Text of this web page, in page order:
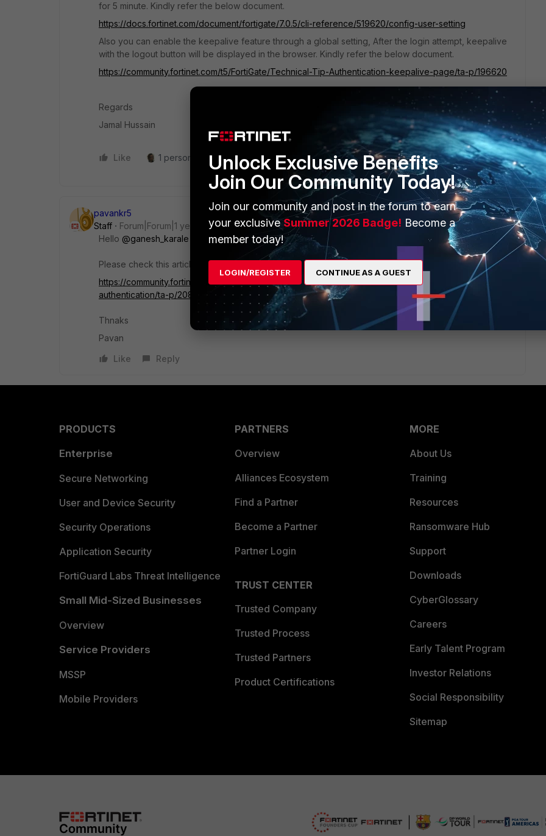
for 5 minute. Kindly refer the below document.
https://docs.fortinet.com/document/fortigate/7.0.5/cli-reference/519620/config-user-setting
Also you can enable the keepalive feature through a global setting, After the login attempt, keepalive
with the logout button will be displayed in the browser. Kindly refer the below document.
https://community.fortinet.com/t5/FortiGate/Technical-Tip-Authentication-keepalive-page/ta-p/196620
Regards
Jamal Hussain
Like 1 person likes this Reply
pavankr5
Staff
Forum|Forum|1 year ago
Hello @ganesh_karale
Please check this article on
FortiGate external captive portal authentication and timeouts
https://community.fortinet.com/t5/FortiGate/Technical-Tip-FortiGate-external-captive-portal-
authentication/ta-p/208486
Thnaks
Pavan
Like
Reply
PRODUCTS
Enterprise
Secure Networking
User and Device Security
Security Operations
Application Security
FortiGuard Labs Threat Intelligence
Small Mid-Sized Businesses
Overview
Service Providers
MSSP
Mobile Providers
PARTNERS
Overview
Alliances Ecosystem
Find a Partner
Become a Partner
Partner Login
TRUST CENTER
Trusted Company
Trusted Process
Trusted Partners
Product Certifications
MORE
About Us
Training
Resources
Ransomware Hub
Support
Downloads
CyberGlossary
Careers
Early Talent Program
Investor Relations
Social Responsibility
Sitemap
Unlock Exclusive Benefits
Join Our Community Today!
Join our community and post in the forum to earn
your exclusiveSummer 2026 Badge! Become a
member today!
LOGIN/REGISTER CONTINUE AS A GUEST